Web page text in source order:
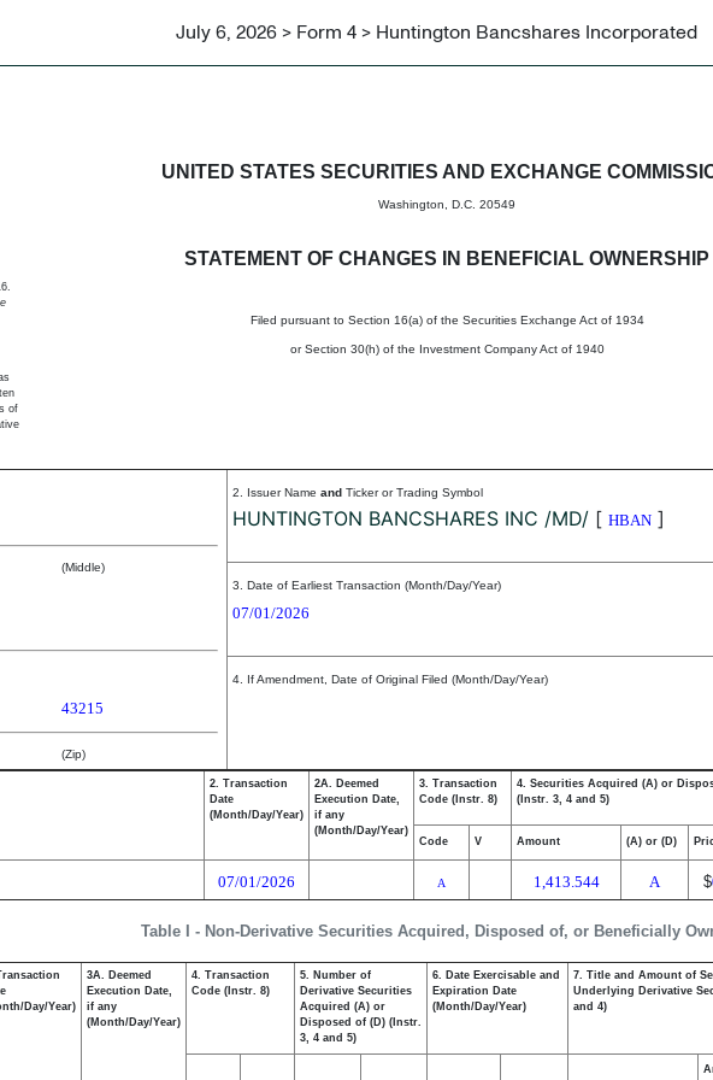
July 6, 2026 > Form 4 > Huntington Bancshares Incorporated
changes in beneficial ownership of
UNITED STATES SECURITIES AND EXCHANGE
Washington, D.C. 20549
STATEMENT OF CHANGES IN BENEFICIAL OWNERSHIP
Filed pursuant to Section 16(a) of the Securities Exchange Act of 1934
or Section 30(h) of the Investment Company Act of 1940
of
(Middle)
43215
(Zip)
2. Issuer Name and Ticker or Trading Symbol
HUNTINGTON BANCSHARES INC /MD/ [ HBAN ]
3. Date of Earliest Transaction (Month/Day/Year)
07/01/2026
4. If Amendment, Date of Original Filed (Month/Day/Year)
Table I - Non-Derivative Securities Acquired, Disposed of, or Beneficially
2. Transaction
Date
(Month/Day/Year)
2A. Deemed
Execution Date,
if any
(Month/Day/Year)
3. Transaction
Code (Instr. 8)
4. Securities Acquired (A) or
(Instr. 3, 4 and 5)
Code V Amount (A) or (D)
07/01/2026 A 1,413.544 A $
Day/Year)
3A. Deemed
Execution Date,
if any
(Month/Day/Year)
4. Transaction
Code (Instr. 8)
5. Number of
Derivative Securities
Acquired (A) or
Disposed of (D) (Instr.
3, 4 and 5)
6. Date Exercisable and
Expiration Date
(Month/Day/Year)
7. Title and Amount of
Underlying Derivative
and 4)